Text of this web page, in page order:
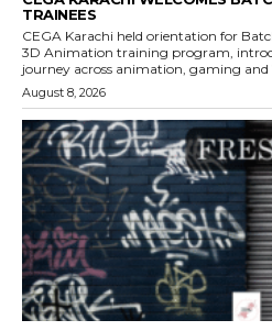
TRAINEES
CEGA Karachi held orientation for
3D Animation training program,
journey across animation, gaming and
August 8, 2026